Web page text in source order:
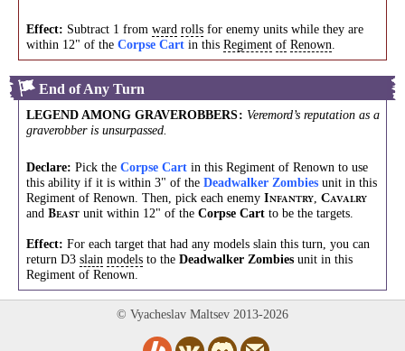
Effect: Subtract 1 from ward rolls for enemy units while they are
within 12" of the Corpse Cart in this Regiment of Renown
End of Any Turn
LEGEND AMONG GRAVEROBBERS: Veremord’s reputation as a
graverobber is unsurpassed.
Declare: Pick the Corpse Cart in this Regiment of Renown to use
this ability if it is within 3" of the Deadwalker Zombies unit in this
Regiment of Renown. Then, pick each enemy INFANTRY CAVALRY
and BEAST unit within 12" of the Corpse Cart to be the targets.
Effect: For each target that had any models slain this turn, you can
return D3 slain models to the Deadwalker Zombies unit in this
Regiment of Renown.
© Vyacheslav Maltsev 2013-2026